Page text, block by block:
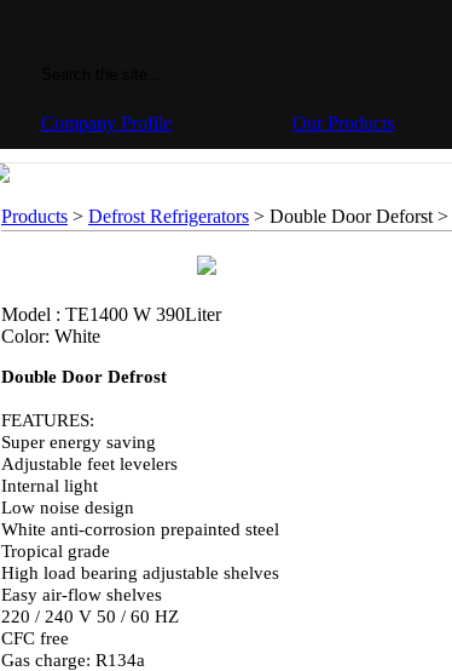
Company Profile Our Products
Products > Defrost Refrigerators > Double Door Deforst >
Model : TE1400 W 390Liter
Color: White
Double Door Defrost
FEATURES:
Super energy saving
Adjustable feet levelers
Internal light
Low noise design
White anti-corrosion prepainted steel
Tropical grade
High load bearing adjustable shelves
Easy air-flow shelves
220 / 240 V 50 / 60 HZ
CFC free
Gas charge: R134a